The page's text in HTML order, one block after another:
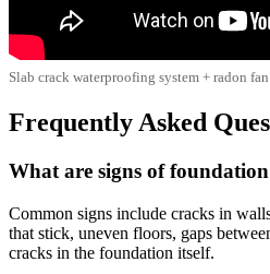
Slab crack waterproofing system + radon
Frequently Asked
What are signs of
Common signs include cracks in
that stick, uneven floors, gaps
cracks in the foundation itself.